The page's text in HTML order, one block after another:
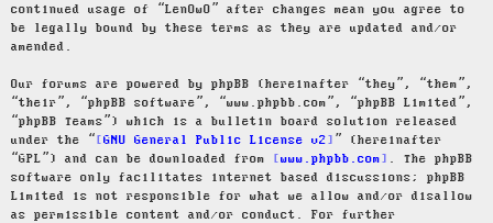
continued usage of “LenOwO” after changes mean you agree to
be legally bound by these terms as they are updated and/or
amended.
Our forums are powered by phpBB (hereinafter “they”, “them”,
“their”, “phpBB software”, “www.phpbb.com”, “phpBB Limited”,
“phpBB Teams”) which is a bulletin board solution released
under the “
GNU General Public License v2
” (hereinafter
“GPL”) and can be downloaded from
www.phpbb.com
. The phpBB
software only facilitates internet based discussions; phpBB
Limited is not responsible for what we allow and/or disallow
as permissible content and/or conduct. For further